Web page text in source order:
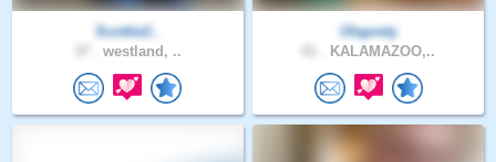
Scottie2..
westland, ..
Olaprety
KALAMAZOO,..